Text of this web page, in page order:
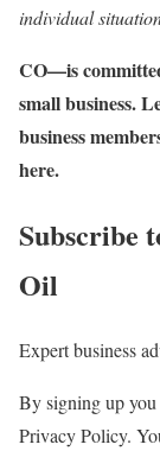
individual
CO—is
small business.
business
here.
Subscribe
Oil
Expert business
By signing up
Privacy Policy.